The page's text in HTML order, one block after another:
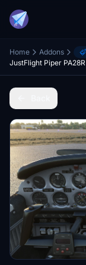
Home Addons